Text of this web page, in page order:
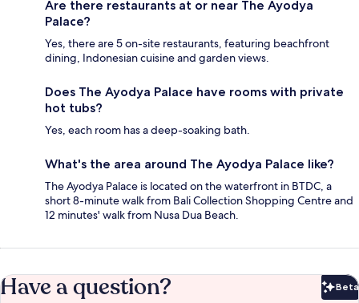
Are there restaurants at or near The Ayodya
Palace?
Yes, there are 5 on-site restaurants, featuring beachfront
dining, Indonesian cuisine and garden views.
Does The Ayodya Palace have rooms with private
hot tubs?
Yes, each room has a deep-soaking bath.
What's the area around The Ayodya Palace like?
The Ayodya Palace is located on the waterfront in BTDC, a
short 8-minute walk from Bali Collection Shopping Centre and
12 minutes' walk from Nusa Dua Beach.
Have a question? Beta